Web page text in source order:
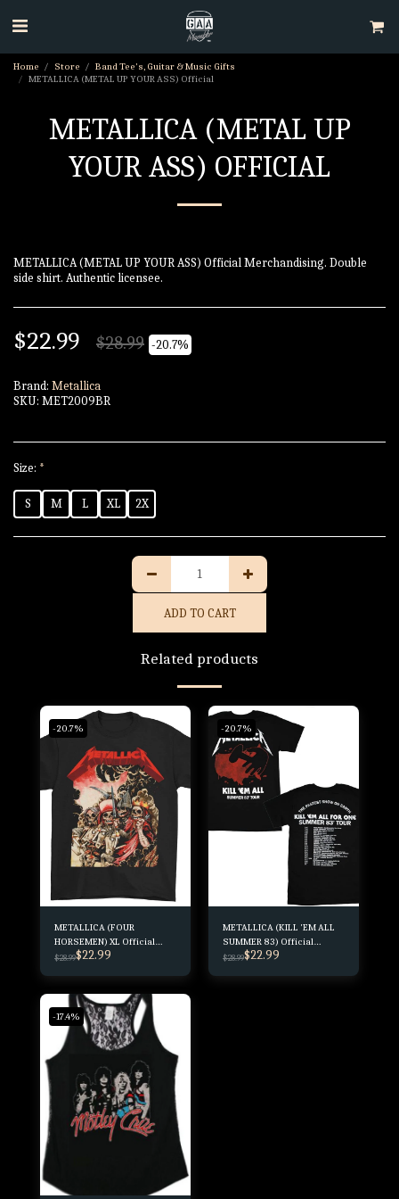
Home Store
Band Tee's, Guitar & Music Gifts
METALLICA (METAL UP YOUR ASS) Official
METALLICA (METAL UP
YOUR ASS) OFFICIAL
METALLICA (METAL UP YOUR ASS) Official Merchandising. Double
side shirt. Authentic licensee.
$22.99 $28.99 -20.7%
Brand: Metallica
SKU: MET2009BR
Size: *
S M L XL 2X
ADD TO CART
Related products
-20.7%
METALLICA (FOUR
HORSEMEN) XL Official
Merchandise
$28.99$22.99
-20.7%
METALLICA (KILL 'EM ALL
SUMMER 83) Official
Merchandising
$28.99$22.99
-17.4%